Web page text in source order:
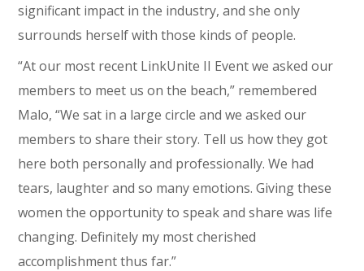
significant impact in the industry, and she only
surrounds herself with those kinds of people.
“At our most recent LinkUnite II Event we asked our
members to meet us on the beach,” remembered
Malo, “We sat in a large circle and we asked our
members to share their story. Tell us how they got
here both personally and professionally. We had
tears, laughter and so many emotions. Giving these
women the opportunity to speak and share was life
changing. Definitely my most cherished
accomplishment thus far.”